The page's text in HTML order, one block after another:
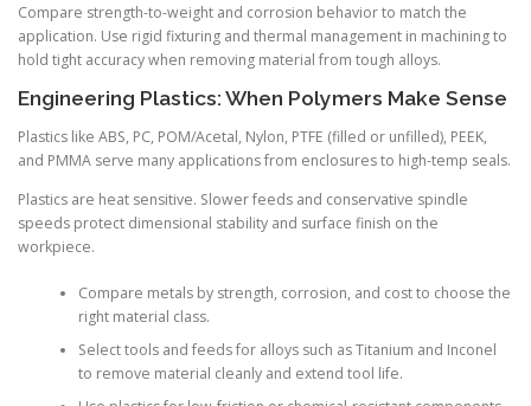
Compare strength-to-weight and corrosion behavior to match the
application. Use rigid fixturing and thermal management in machining to
hold tight accuracy when removing material from tough alloys.
Engineering Plastics: When Polymers Make Sense
Plastics like ABS, PC, POM/Acetal, Nylon, PTFE (filled or unfilled), PEEK,
and PMMA serve many applications from enclosures to high-temp seals.
Plastics are heat sensitive. Slower feeds and conservative spindle
speeds protect dimensional stability and surface finish on the
workpiece.
Compare metals by strength, corrosion, and cost to choose the
right material class.
Select tools and feeds for alloys such as Titanium and Inconel
to remove material cleanly and extend tool life.